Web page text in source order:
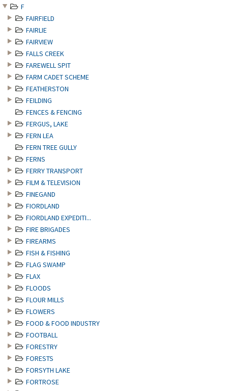
F
FAIRFIELD
FAIRLIE
FAIRVIEW
FALLS CREEK
FAREWELL SPIT
FARM CADET SCHEME
FEATHERSTON
FEILDING
FENCES & FENCING
FERGUS, LAKE
FERN LEA
FERN TREE GULLY
FERNS
FERRY TRANSPORT
FILM & TELEVISION
FINEGAND
FIORDLAND
FIORDLAND EXPEDITI...
FIRE BRIGADES
FIREARMS
FISH & FISHING
FLAG SWAMP
FLAX
FLOODS
FLOUR MILLS
FLOWERS
FOOD & FOOD INDUSTRY
FOOTBALL
FORESTRY
FORESTS
FORSYTH LAKE
FORTROSE